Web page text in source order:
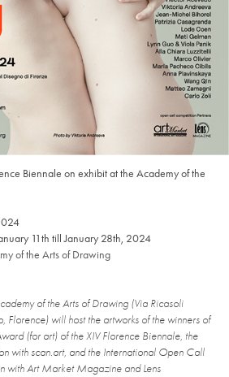
Biennale on exhibit at the Academy of the
11th till January 28th, 2024
of the Arts of Drawing
of the Arts of Drawing (Via Ricasoli
Florence) will host the artworks of the winners of
(for art) of the XIV Florence Biennale, the
with scan.art, and the International Open Call
with Art Market Magazine and Lens